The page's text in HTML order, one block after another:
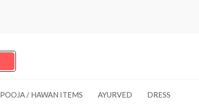
POOJA / HAWAN ITEMS AYURVED DRESS